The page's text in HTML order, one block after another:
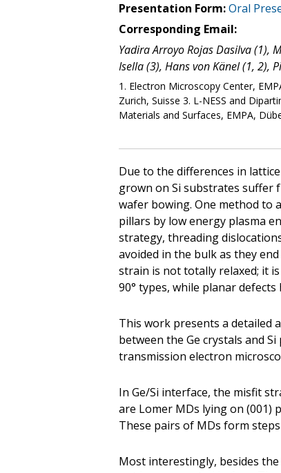
Presentation Form:Oral
Corresponding Email:
Yadira Arroyo Rojas Dasilva (1),
Isella (3), Hans von Känel (1, 2),
1. Electron Microscopy Center,
Zurich, Suisse 3. L-NESS and
Materials and Surfaces, EMPA,
Due to the differences in
grown on Si substrates suffer
wafer bowing. One method to
pillars by low energy plasma
strategy, threading
avoided in the bulk as they
strain is not totally relaxed; it
90° types, while planar
This work presents a detailed
between the Ge crystals and
transmission electron
In Ge/Si interface, the misfit
are Lomer MDs lying on (001)
These pairs of MDs form
Most interestingly, besides